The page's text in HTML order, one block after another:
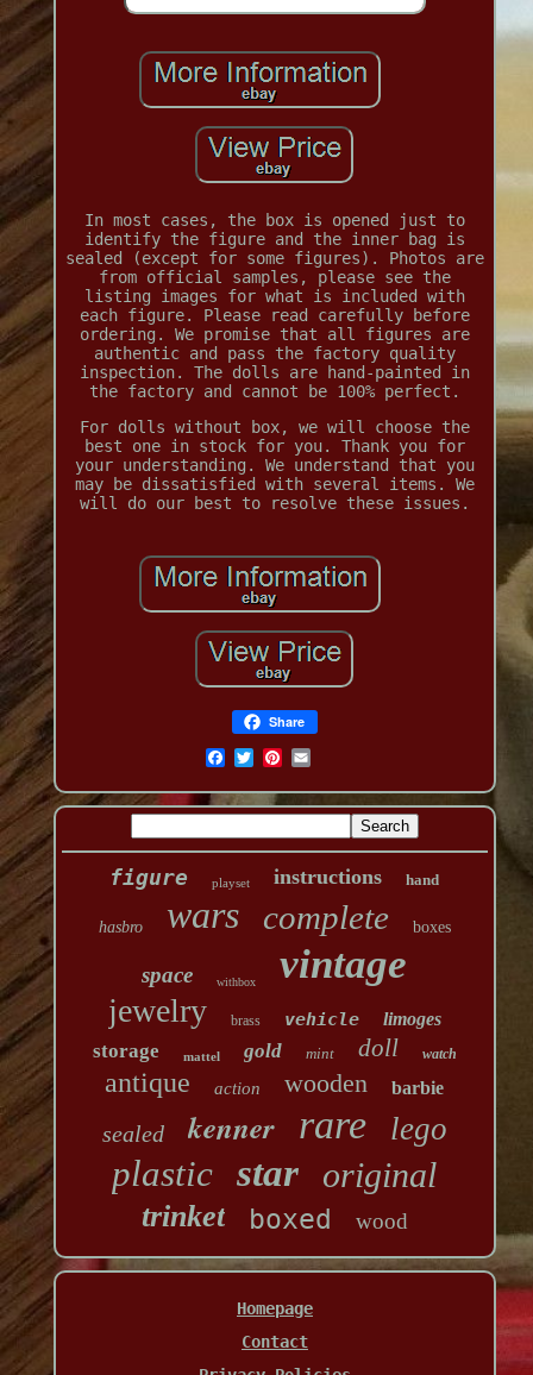
In most cases, the box is opened just to
identify the figure and the inner bag is
sealed (except for some figures). Photos are
from official samples, please see the
listing images for what is included with
each figure. Please read carefully before
ordering. We promise that all figures are
authentic and pass the factory quality
inspection. The dolls are hand-painted in
the factory and cannot be 100% perfect.
For dolls without box, we will choose the
best one in stock for you. Thank you for
your understanding. We understand that you
may be dissatisfied with several items. We
will do our best to resolve these issues.
Share
figure playset instructions hand
hasbro wars complete boxes
space withbox vintage
jewelry brass vehicle limoges
storage mattel gold mint doll watch
antique action wooden barbie
sealed kenner rare lego
plastic star original
trinket boxed wood
Homepage
Contact